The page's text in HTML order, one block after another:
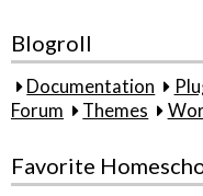
Blogroll
Documentation
Forum
Themes
Favorite